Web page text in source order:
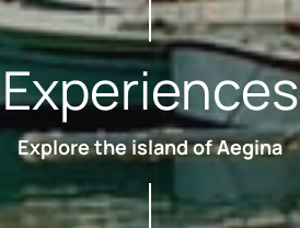
Experiences
Explore the island of Aegina